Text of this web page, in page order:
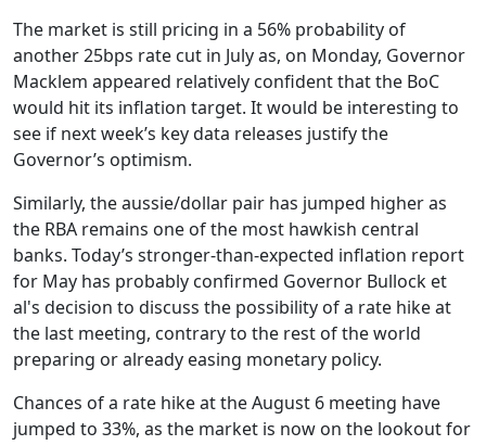
The market is still pricing in a 56% probability of
another 25bps rate cut in July as, on Monday, Governor
Macklem appeared relatively confident that the BoC
would hit its inflation target. It would be interesting to
see if next week’s key data releases justify the
Governor’s optimism.
Similarly, the aussie/dollar pair has jumped higher as
the RBA remains one of the most hawkish central
banks. Today’s stronger-than-expected inflation report
for May has probably confirmed Governor Bullock et
al's decision to discuss the possibility of a rate hike at
the last meeting, contrary to the rest of the world
preparing or already easing monetary policy.
Chances of a rate hike at the August 6 meeting have
jumped to 33%, as the market is now on the lookout for